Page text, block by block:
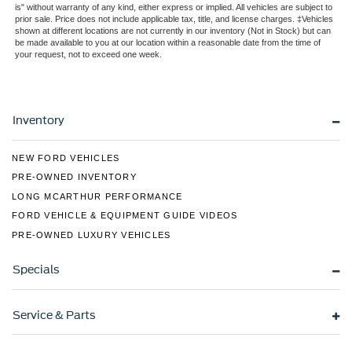
Tailgate Rear Cargo Access
Tailgate/Rear Door Lock Included w/Power Door Locks
Tires: 275/65R18 BSW A/T
is" without warranty of any kind, either express or implied. All vehicles are subject to
prior sale. Price does not include applicable tax, title, and license charges. ‡Vehicles
shown at different locations are not currently in our inventory (Not in Stock) but can
be made available to you at our location within a reasonable date from the time of
your request, not to exceed one week.
Inventory
NEW FORD VEHICLES
PRE-OWNED INVENTORY
LONG MCARTHUR PERFORMANCE
FORD VEHICLE & EQUIPMENT GUIDE VIDEOS
PRE-OWNED LUXURY VEHICLES
Specials
Service & Parts